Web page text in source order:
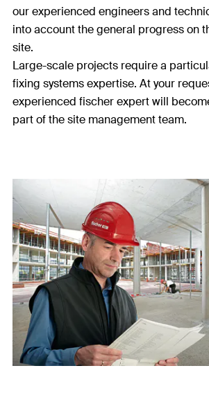
our experienced engineers and
into account the general progress on
site.
Large-scale projects require a
fixing systems expertise. At your
experienced fischer expert will
part of the site management team.